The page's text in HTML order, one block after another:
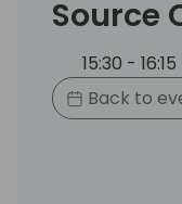
Source
15:30 - 16:15
Back to